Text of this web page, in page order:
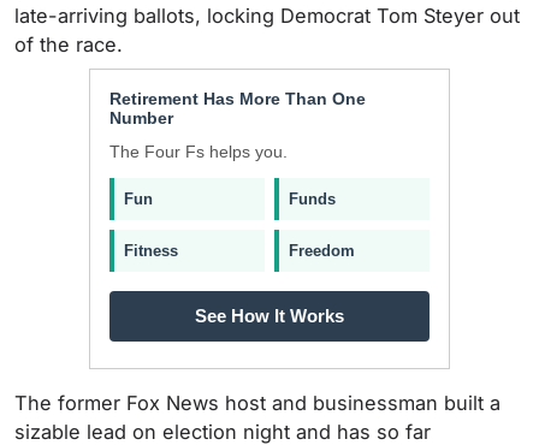
late-arriving ballots, locking Democrat Tom Steyer out
of the race.
Retirement Has More Than One
Number
The Four Fs helps you.
Fun Funds
Fitness Freedom
See How It Works
The former Fox News host and businessman built a
sizable lead on election night and has so far